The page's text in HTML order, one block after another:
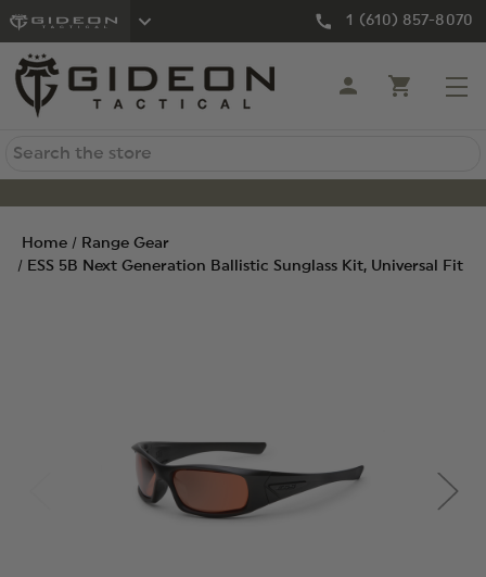
1 (610) 857-8070
Search
Home
Range Gear
ESS 5B Next Generation Ballistic Sunglass Kit, Universal Fit